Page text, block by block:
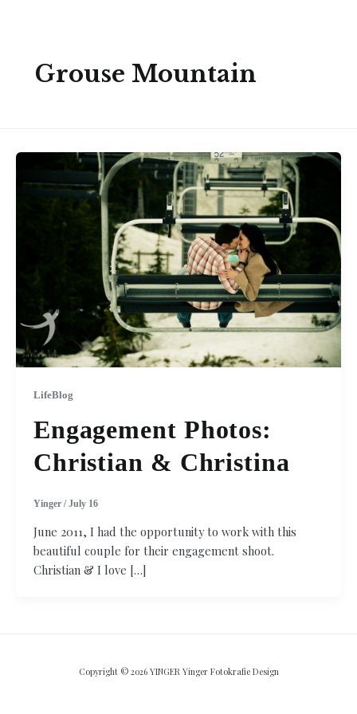
Grouse Mountain
LifeBlog
Engagement Photos:
Christian & Christina
Yinger /July 16
June 2011, I had the opportunity to work with this
beautiful couple for their engagement shoot.
Christian & I love […]
Copyright © 2026 YINGER Yinger Fotokrafie Design